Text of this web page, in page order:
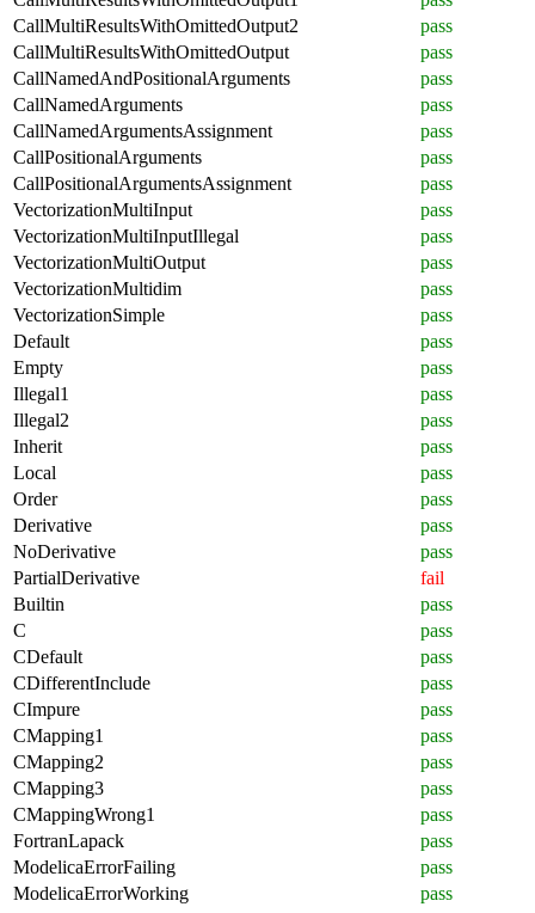
CallMultiResultsWithOmittedOutput2
pass
CallMultiResultsWithOmittedOutput
pass
CallNamedAndPositionalArguments
pass
CallNamedArguments
pass
CallNamedArgumentsAssignment
pass
CallPositionalArguments
pass
CallPositionalArgumentsAssignment
pass
VectorizationMultiInput
pass
VectorizationMultiInputIllegal
pass
VectorizationMultiOutput
pass
VectorizationMultidim
pass
VectorizationSimple
pass
Default
pass
Empty
pass
Illegal1
pass
Illegal2
pass
Inherit
pass
Local
pass
Order
pass
Derivative
pass
NoDerivative
pass
PartialDerivative
fail
Builtin
pass
C
pass
CDefault
pass
CDifferentInclude
pass
CImpure
pass
CMapping1
pass
CMapping2
pass
CMapping3
pass
CMappingWrong1
pass
FortranLapack
pass
ModelicaErrorFailing
pass
ModelicaErrorWorking
pass